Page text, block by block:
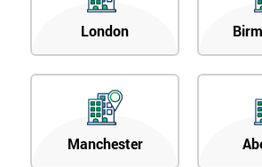
London
Manchester